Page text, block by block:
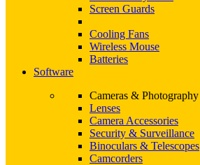
Screen Guards
Cooling Fans
Wireless Mouse
Batteries
Software
Cameras & Photography
Lenses
Camera Accessories
Security & Surveillance
Binoculars & Telescopes
Camcorders